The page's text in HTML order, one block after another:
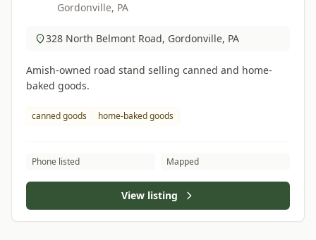
Gordonville, PA
328 North Belmont Road, Gordonville, PA
Amish-owned road stand selling canned and home-
baked goods.
canned goods home-baked goods
Phone listed Mapped
View listing